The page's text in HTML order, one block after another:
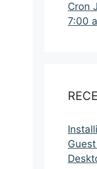
Cron
7:00